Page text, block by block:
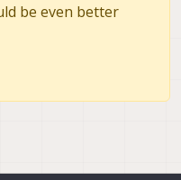
be even better